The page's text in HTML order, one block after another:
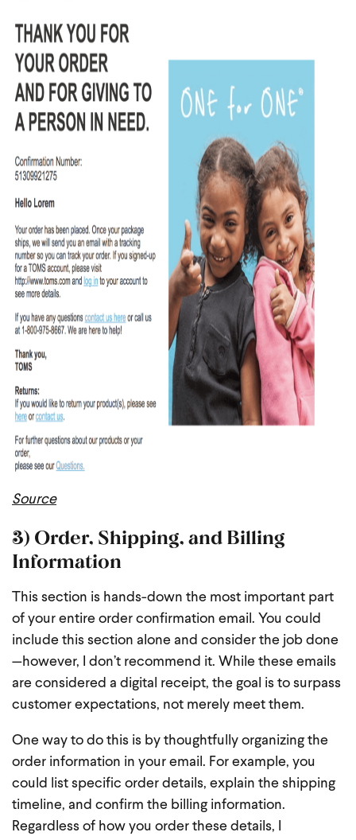
Source
3) Order, Shipping, and Billing
Information
This section is hands-down the most important part
of your entire order confirmation email. You could
include this section alone and consider the job done
—however, I don’t recommend it. While these emails
are considered a digital receipt, the goal is to surpass
customer expectations, not merely meet them.
One way to do this is by thoughtfully organizing the
order information in your email. For example, you
could list specific order details, explain the shipping
timeline, and confirm the billing information.
Regardless of how you order these details, I